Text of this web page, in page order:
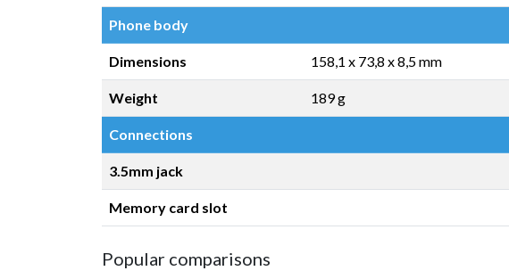
Phone body
Dimensions 158,1 x 73,8 x 8,5 mm
Weight 189 g
Connections
3.5mm jack
Memory card slot
Popular comparisons